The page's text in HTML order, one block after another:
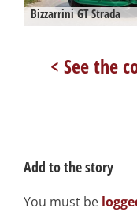
Bizzarrini GT Strada
< See the
Add to the story
You must be